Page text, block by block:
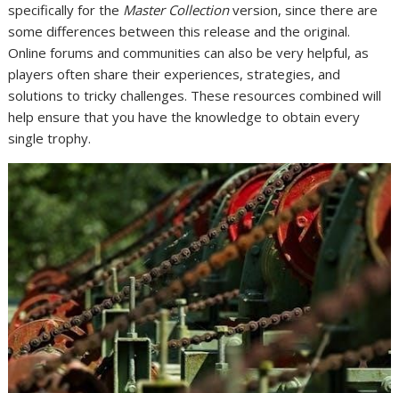
specifically for the Master Collectionversion, since there are
some differences between this release and the original.
Online forums and communities can also be very helpful, as
players often share their experiences, strategies, and
solutions to tricky challenges. These resources combined will
help ensure that you have the knowledge to obtain every
single trophy.